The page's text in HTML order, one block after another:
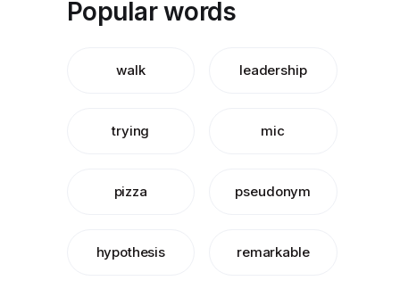
Popular words
walk leadership
trying mic
pizza pseudonym
hypothesis remarkable